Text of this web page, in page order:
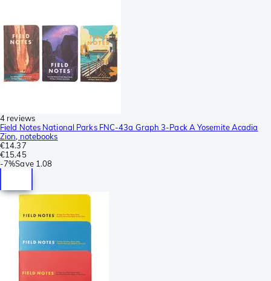
4 reviews
Field Notes National Parks FNC-43a Graph 3-Pack A Yosemite Acadia
Zion, notebooks
€14.37
€15.45
-7%Save 1.08